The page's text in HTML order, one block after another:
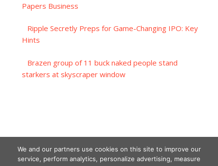
Papers Business
Ripple Secretly Preps for Game-Changing IPO: Key
Hints
Brazen group of 11 buck naked people stand
starkers at skyscraper window
We and our partners use cookies on this site to improve our
service, perform analytics, personalize advertising, measure